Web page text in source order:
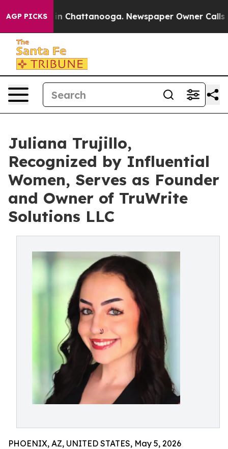
AGP PICKS
Chaos in Chattanooga. Newspaper Owner Calls the
Juliana Trujillo,
Recognized by Influential
Women, Serves as Founder
and Owner of TruWrite
Solutions LLC
PHOENIX, AZ, UNITED STATES, May 5, 2026